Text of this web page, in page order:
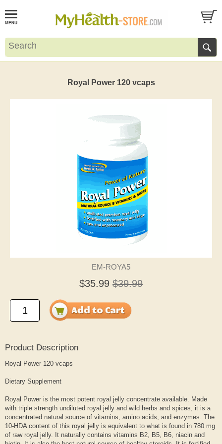
Royal Power 120 vcaps
EM-ROYA5
$35.99 $39.99
Product Description
Royal Power 120 vcaps
Dietary Supplement
Royal Power is the most potent royal jelly concentrate available. Made
with triple strength undiluted royal jelly and wild herbs and spices, it is a
concentrated natural source of vitamins, amino acids, and enzymes. The
10-HDA content of this royal jelly is equivalent to what is found in 780 mg
of raw royal jelly. It naturally contains vitamins B2, B5, B6, niacin and